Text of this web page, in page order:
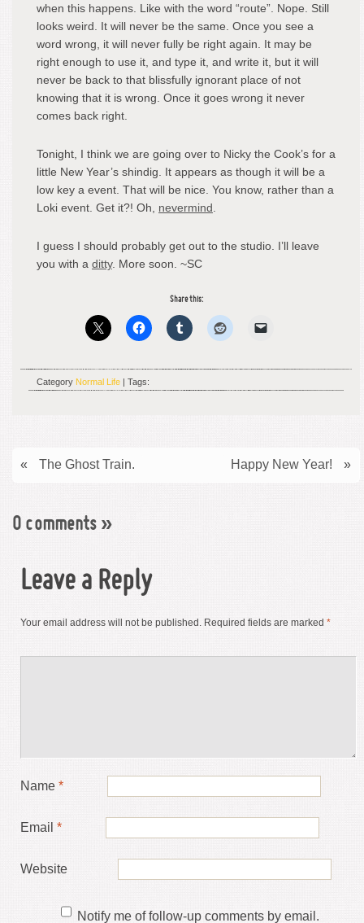
when this happens. Like with the word “route”. Nope. Still
looks weird. It will never be the same. Once you see a
word wrong, it will never fully be right again. It may be
right enough to use it, and type it, and write it, but it will
never be back to that blissfully ignorant place of not
knowing that it is wrong. Once it goes wrong it never
comes back right.
Tonight, I think we are going over to Nicky the Cook’s for a
little New Year’s shindig. It appears as though it will be a
low key a event. That will be nice. You know, rather than a
Loki event. Get it?! Oh, nevermind.
I guess I should probably get out to the studio. I’ll leave
you with a ditty. More soon. ~SC
Share this:
Category Normal Life | Tags:
Happy New Year! »
« The Ghost Train.
0 comments »
Leave a Reply
Your email address will not be published. Required fields are marked *
Name *
Email *
Website
Notify me of follow-up comments by email.